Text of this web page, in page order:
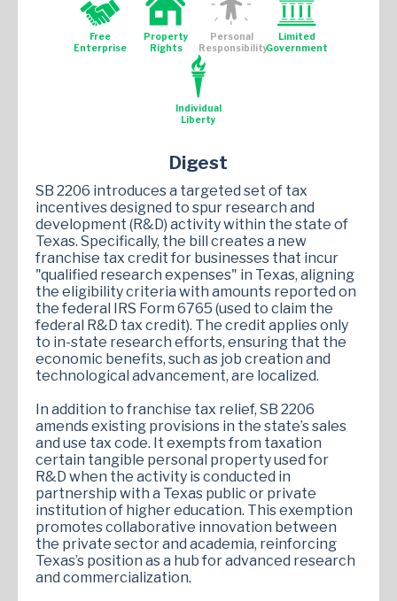
Free
Enterprise
Property
Rights
Personal
Responsibility
Limited
Government
Individual
Liberty
Digest
SB 2206 introduces a targeted set of tax
incentives designed to spur research and
development (R&D) activity within the state of
Texas. Specifically, the bill creates a new
franchise tax credit for businesses that incur
"qualified research expenses" in Texas, aligning
the eligibility criteria with amounts reported on
the federal IRS Form 6765 (used to claim the
federal R&D tax credit). The credit applies only
to in-state research efforts, ensuring that the
economic benefits, such as job creation and
technological advancement, are localized.
In addition to franchise tax relief, SB 2206
amends existing provisions in the state’s sales
and use tax code. It exempts from taxation
certain tangible personal property used for
R&D when the activity is conducted in
partnership with a Texas public or private
institution of higher education. This exemption
promotes collaborative innovation between
the private sector and academia, reinforcing
Texas’s position as a hub for advanced research
and commercialization.